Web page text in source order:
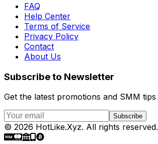
FAQ
Help Center
Terms of Service
Privacy Policy
Contact
About Us
Subscribe to Newsletter
Get the latest promotions and SMM tips
Subscribe
© 2026 HotLike.Xyz. All rights reserved.